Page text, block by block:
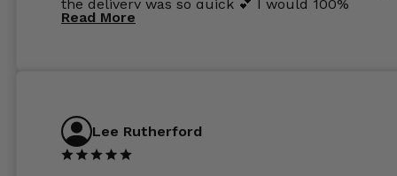
the delivery was so quick 💕 I would 100%
recommend glasses from this online shop 💕
Read More
Lee Rutherford